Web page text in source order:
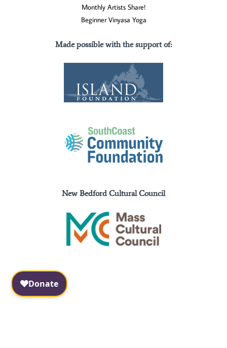
Monthly Artists Share!
Beginner Vinyasa Yoga
Made possible with the support of:
New Bedford Cultural Council